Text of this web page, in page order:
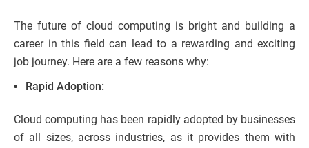
The future of cloud computing is bright and building a
career in this field can lead to a rewarding and exciting
job journey. Here are a few reasons why:
Rapid Adoption:
Cloud computing has been rapidly adopted by businesses
of all sizes, across industries, as it provides them with